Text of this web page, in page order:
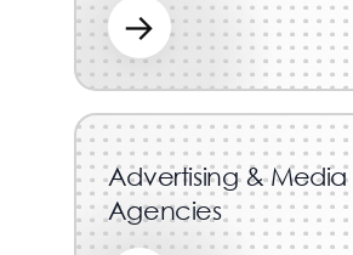
→
Advertising & Media
Agencies